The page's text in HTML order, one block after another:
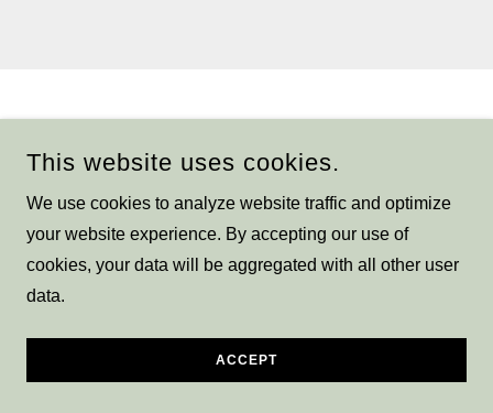
This website uses cookies.
We use cookies to analyze website traffic and optimize
your website experience. By accepting our use of
cookies, your data will be aggregated with all other user
data.
ACCEPT